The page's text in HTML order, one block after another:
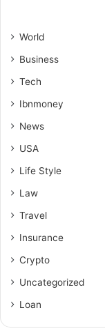
World
Business
Tech
Ibnmoney
News
USA
Life Style
Law
Travel
Insurance
Crypto
Uncategorized
Loan